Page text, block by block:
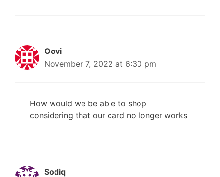
Oovi
November 7, 2022 at 6:30 pm
How would we be able to shop
considering that our card no longer works
Sodiq